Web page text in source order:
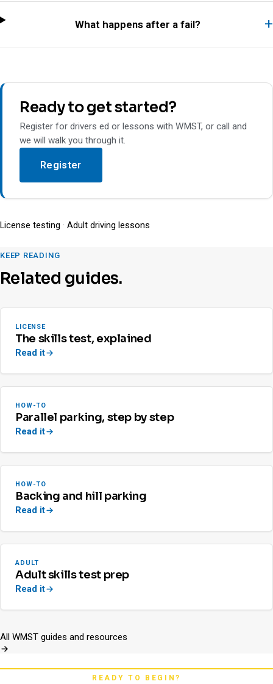
What happens after a fail?
Ready to get started?
Register for drivers ed or lessons with WMST, or call and
we will walk you through it.
Register
License testing · Adult driving lessons
KEEP READING
Related guides.
LICENSE
The skills test, explained
Read it
HOW-TO
Parallel parking, step by step
Read it
HOW-TO
Backing and hill parking
Read it
ADULT
Adult skills test prep
Read it
All WMST guides and resources
READY TO BEGIN?